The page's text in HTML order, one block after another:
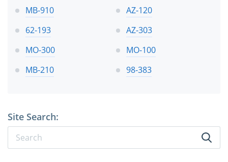
MB-910
AZ-120
62-193
AZ-303
MO-300
MO-100
MB-210
98-383
Site Search: